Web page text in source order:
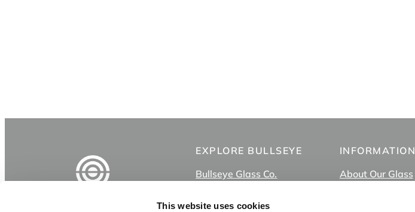
This website uses cookies
EXPLORE BULLSEYE
Bullseye Glass Co.
Classes
INFORMATION
About Our Glass